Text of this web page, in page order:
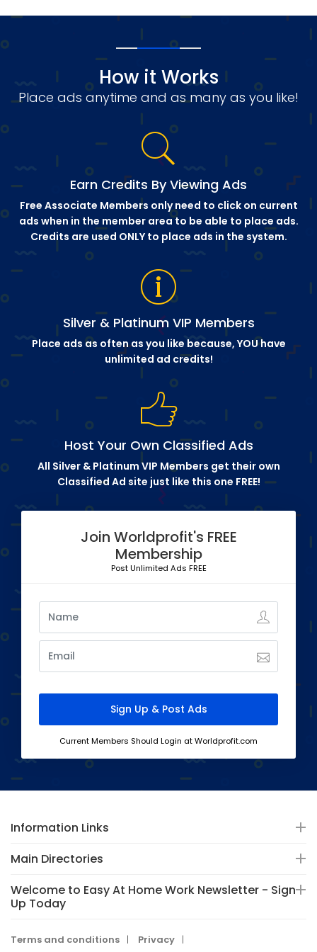
How it Works
Place ads anytime and as many as you like!
Earn Credits By Viewing Ads
Free Associate Members only need to click on current
ads when in the member area to be able to place ads.
Credits are used ONLY to place ads in the system.
Silver & Platinum VIP Members
Place ads as often as you like because, YOU have
unlimited ad credits!
Host Your Own Classified Ads
All Silver & Platinum VIP Members get their own
Classified Ad site just like this one FREE!
Join Worldprofit's FREE
Membership
Post Unlimited Ads FREE
Current Members Should Login at Worldprofit.com
Information Links
Main Directories
Welcome to Easy At Home Work Newsletter - Sign-
Up Today
Terms and conditions
Privacy